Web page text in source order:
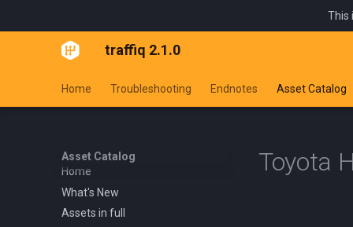
This
traffiq 2.1.0
Home Troubleshooting Endnotes Asset Catalog
Asset Catalog
Home
What's New
Assets in full
Toyota